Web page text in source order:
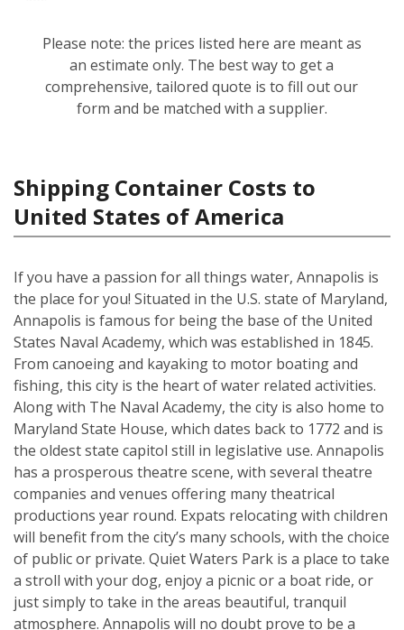
Please note: the prices listed here are meant as
an estimate only. The best way to get a
comprehensive, tailored quote is to fill out our
form and be matched with a supplier.
Shipping Container Costs to
United States of America
If you have a passion for all things water, Annapolis is
the place for you! Situated in the U.S. state of Maryland,
Annapolis is famous for being the base of the United
States Naval Academy, which was established in 1845.
From canoeing and kayaking to motor boating and
fishing, this city is the heart of water related activities.
Along with The Naval Academy, the city is also home to
Maryland State House, which dates back to 1772 and is
the oldest state capitol still in legislative use. Annapolis
has a prosperous theatre scene, with several theatre
companies and venues offering many theatrical
productions year round. Expats relocating with children
will benefit from the city’s many schools, with the choice
of public or private. Quiet Waters Park is a place to take
a stroll with your dog, enjoy a picnic or a boat ride, or
just simply to take in the areas beautiful, tranquil
atmosphere. Annapolis will no doubt prove to be a